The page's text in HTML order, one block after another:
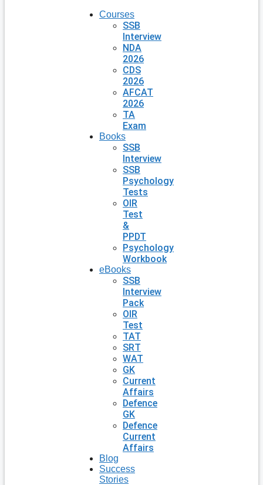
Courses
SSB
Interview
NDA
2026
CDS
2026
AFCAT
2026
TA
Exam
Books
SSB
Interview
SSB
Psychology
Tests
OIR
Test
&
PPDT
Psychology
Workbook
eBooks
SSB
Interview
Pack
OIR
Test
TAT
SRT
WAT
GK
Current
Affairs
Defence
GK
Defence
Current
Affairs
Blog
Success
Stories